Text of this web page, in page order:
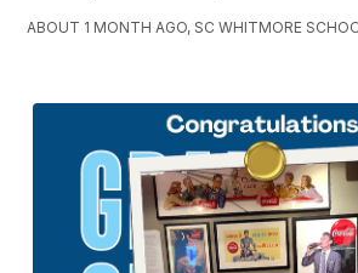
ABOUT 1 MONTH AGO, SC WHITMORE